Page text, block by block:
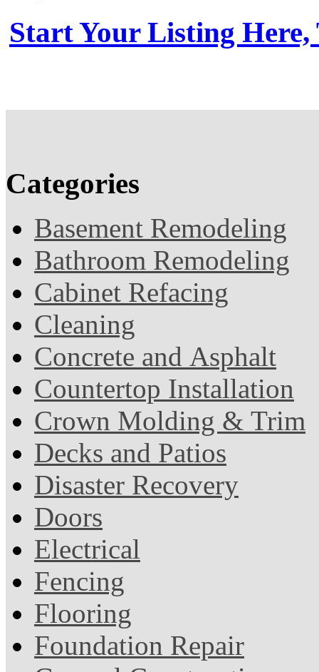
Start Your Listing Here,
Categories
Basement Remodeling
Bathroom Remodeling
Cabinet Refacing
Cleaning
Concrete and Asphalt
Countertop Installation
Crown Molding & Trim
Decks and Patios
Disaster Recovery
Doors
Electrical
Fencing
Flooring
Foundation Repair